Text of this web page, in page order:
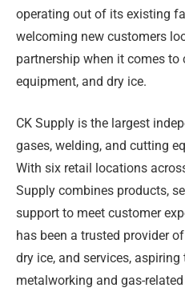
operating out of its existing
welcoming new customers
partnership when it comes to
equipment, and dry ice.
CK Supply is the largest
gases, welding, and cutting
With six retail locations
Supply combines products,
support to meet customer
has been a trusted provider
dry ice, and services,
metalworking and gas-